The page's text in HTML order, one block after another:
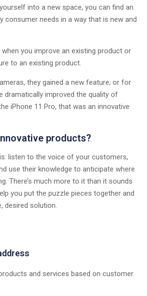
into a new space, you can find an
consumer needs in a way that is new and
you improve an existing product or
to an existing product.
they gained a new feature; or for
dramatically improved the quality of
iPhone 11 Pro, that was an innovative
products?
listen to the voice of your customers,
use their knowledge to anticipate where
There’s much more to it than it sounds
you put the puzzle pieces together and
desired solution.
and services based on customer